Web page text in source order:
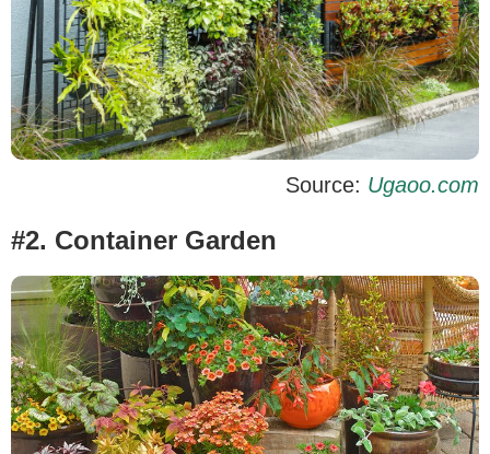
Source: Ugaoo.com
#2. Container Garden